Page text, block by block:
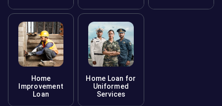
Home
Improvement
Loan
Home Loan for
Uniformed
Services